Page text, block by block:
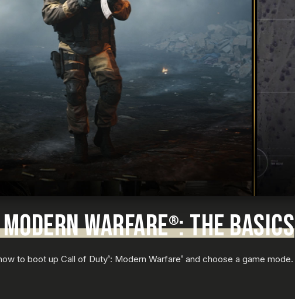
WARFARE®: THE BASICS
to boot up Call of Duty®: Modern Warfare® and choose a game mode.